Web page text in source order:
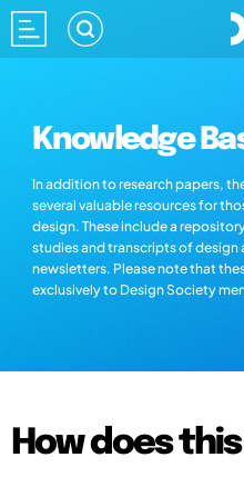
Knowledge
In addition to research papers,
several valuable resources for
design. These include a
studies and transcripts of design
newsletters. Please note that
exclusively to Design Society
How does